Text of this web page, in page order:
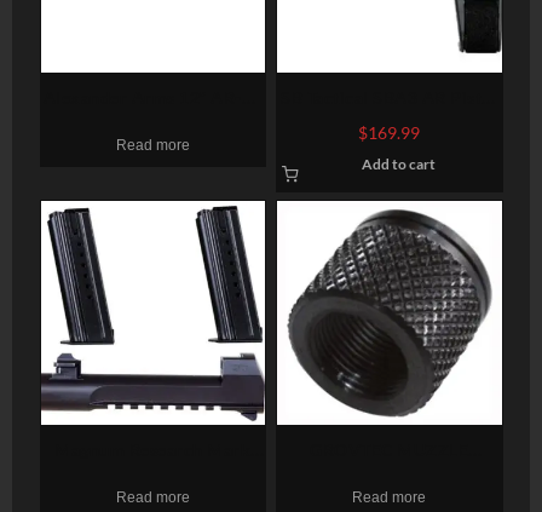
Beowulf Tacstar Carbon
Read more
Brace, 4 Position, 6
Position Extention, Black
$169.99
Add to cart
Conversion Kit, 6″ Barrel, 2
Read more
X .625″ PENCIL BARRELS
Read more